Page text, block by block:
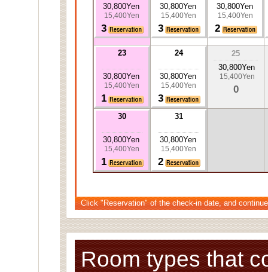
30,800Yen
15,400Yen
3
30,800Yen
15,400Yen
3
30,800Yen
15,400Yen
2
23
30,800Yen
15,400Yen
1
24
30,800Yen
15,400Yen
3
25
30,800Yen
15,400Yen
0
30
30,800Yen
15,400Yen
1
31
30,800Yen
15,400Yen
2
Click "Reservation" of the check-in date, and
Room types that